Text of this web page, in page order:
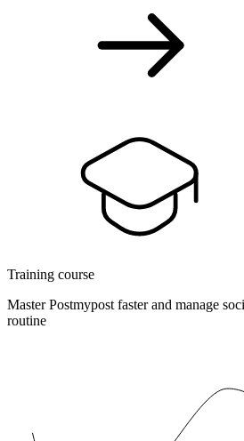
Training course
Master Postmypost faster and manage
routine